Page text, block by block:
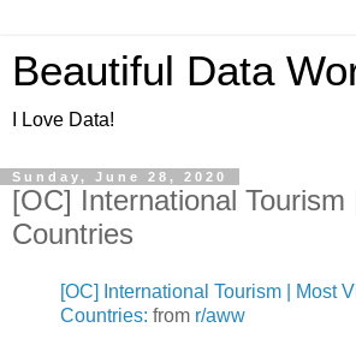
Beautiful Data
I Love Data!
Sunday, June 28, 2020
[OC] International
Countries
[OC] International Tourism | Most
Countries: from r/aww